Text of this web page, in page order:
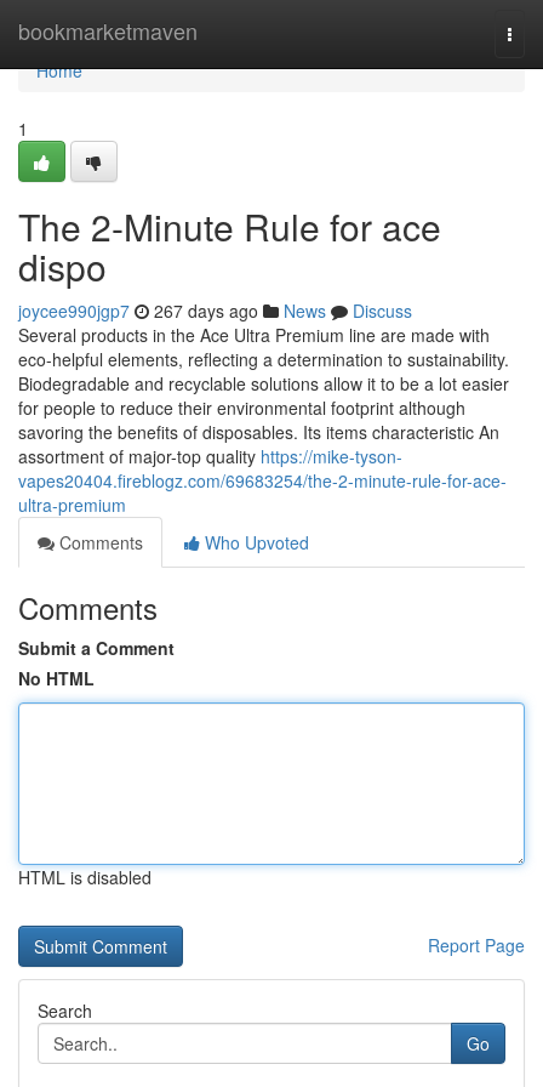
bookmarketmaven
Home
Home
1
The 2-Minute Rule for ace
dispo
joycee990jgp7 267 days ago News
Discuss
Several products in the Ace Ultra Premium line are made with
eco-helpful elements, reflecting a determination to sustainability.
Biodegradable and recyclable solutions allow it to be a lot easier
for people to reduce their environmental footprint although
savoring the benefits of disposables. Its items characteristic An
assortment of major-top quality https://mike-tyson-
vapes20404.fireblogz.com/69683254/the-2-minute-rule-for-ace-
ultra-premium
Comments
Who Upvoted
Comments
Submit a Comment
No HTML
HTML is disabled
Report Page
Search
Go